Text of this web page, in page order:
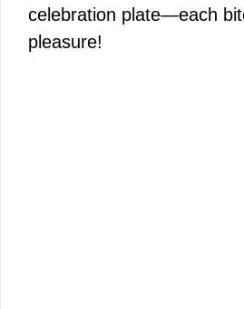
celebration plate—each
pleasure!